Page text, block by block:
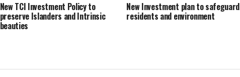
New TCI Investment Policy to
preserve Islanders and Intrinsic
beauties
New Investment plan to safeguard
residents and environment